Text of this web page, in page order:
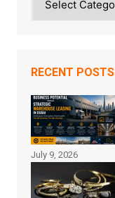
RECENT POSTS
July 9, 2026